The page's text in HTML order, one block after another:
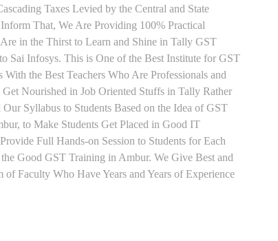
Taxes Levied by the Central and State
That, We Are Providing 100% Practical
in the Thirst to Learn and Shine in Tally GST
Sai Infosys. This is One of the Best Institute for GST
the Best Teachers Who Are Professionals and
Nourished in Job Oriented Stuffs in Tally Rather
Syllabus to Students Based on the Idea of GST
to Make Students Get Placed in Good IT
Full Hands-on Session to Students for Each
Good GST Training in Ambur. We Give Best and
Faculty Who Have Years and Years of Experience